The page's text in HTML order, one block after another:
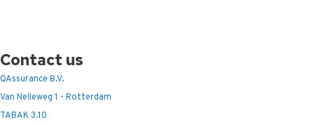
Contact us
QAssurance B.V.
Van Nelleweg 1 - Rotterdam
TABAK 3.10